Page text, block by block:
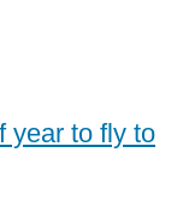
year to fly to